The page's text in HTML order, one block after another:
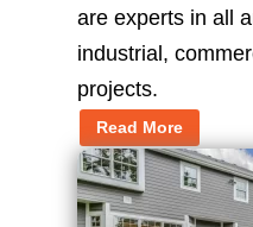
are experts in all
industrial,
projects.
Read More